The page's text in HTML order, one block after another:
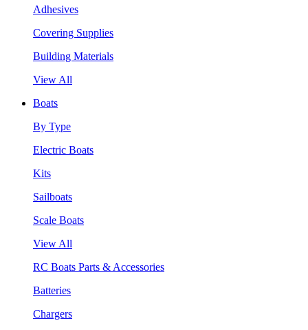
Adhesives
Covering Supplies
Building Materials
View All
Boats
By Type
Electric Boats
Kits
Sailboats
Scale Boats
View All
RC Boats Parts & Accessories
Batteries
Chargers